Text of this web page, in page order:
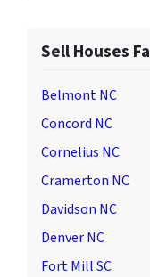
Sell Houses
Belmont NC
Concord NC
Cornelius NC
Cramerton NC
Davidson NC
Denver NC
Fort Mill SC